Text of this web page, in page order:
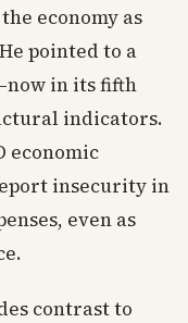
economy as
pointed to a
in its fifth
indicators.
economic
insecurity in
even as
contrast to